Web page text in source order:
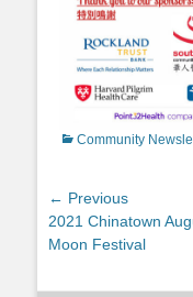
Categories
Community
Post
navigation
← Previous
Previous
post:
2021 Chinatown
Moon Festival